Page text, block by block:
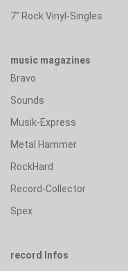
7" Rock Vinyl-Singles
music magazines
Bravo
Sounds
Musik-Express
Metal Hammer
RockHard
Record-Collector
Spex
record Infos